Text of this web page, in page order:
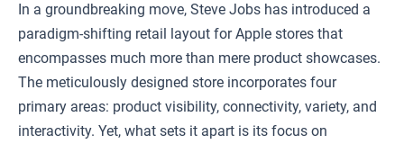
In a groundbreaking move, Steve Jobs has introduced a
paradigm-shifting retail layout for Apple stores that
encompasses much more than mere product showcases.
The meticulously designed store incorporates four
primary areas: product visibility, connectivity, variety, and
interactivity. Yet, what sets it apart is its focus on